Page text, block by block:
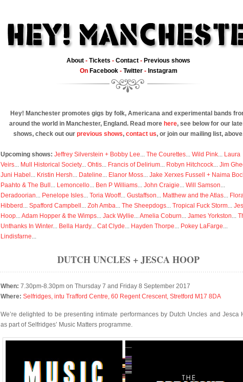
About - Tickets - Contact - Previous shows
On Facebook- Twitter- Instagram
Hey! Manchester promotes gigs by folk, Americana and experimental bands
around the world in Manchester, England. Read more here, see below for our
shows, check out our previous shows, contact us, or join our mailing list,
Upcoming shows: Jeffrey Silverstein + Bobby Lee... The Courettes... Wild Pink... Laura
Veirs... Mull Historical Society... Ohtis... Francis of Delirium... Robyn Hitchcock... Jim
Juni Habel ... Kristin Hersh... Dateline... Elanor Moss... Jake Xerxes Fussell + Naima
Paahto & The Bull ... Lemoncello... Ben P Williams... John Craigie... Will Samson...
Deradoorian... Penelope Isles... Toria Wooff... Gustaffson... Matthew and the Atlas...
Hibberd ... Spafford Campbell ... Zoh Amba... The Sheepdogs... Tropical Fuck Storm...
Hoop...Adam Hopper & the Wimps... Jack Wyllie...Amelia Coburn... James Yorkston...
Unthanks In Winter... Bella Hardy... Cat Clyde... Hayden Thorpe... Pokey LaFarge...
Lindisfarne...
DUTCH UNCLES + JESCA HOOP
When: 7.30pm-8.30pm on Thursday 7 and Friday 8 September 2017
Where: Selfridges, intu Trafford Centre, 60 Regent Crescent, Stretford M17 8DA
We’re delighted to be presenting intimate performances by Dutch Uncles and Jesca
as part of Selfridges’ Music Matters programme.